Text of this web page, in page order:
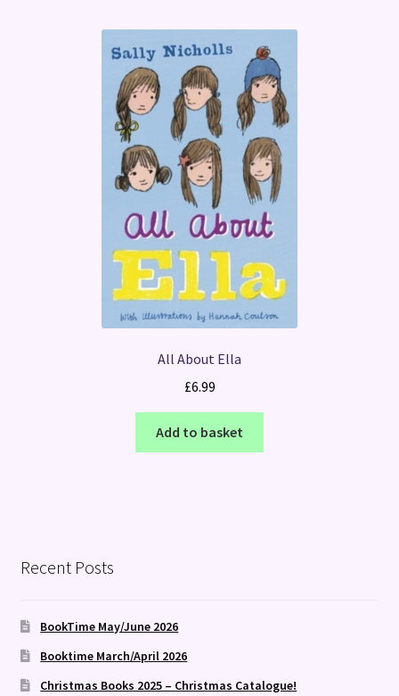
All About Ella
£6.99
Add to basket
Recent Posts
BookTime May/June 2026
Booktime March/April 2026
Christmas Books 2025 – Christmas Catalogue!